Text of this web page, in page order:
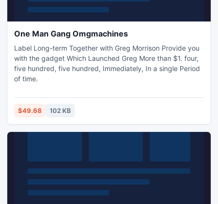
One Man Gang Omgmachines
Label Long-term Together with Greg Morrison Provide you
with the gadget Which Launched Greg More than $1. four,
five hundred, five hundred, Immediately, In a single Period
of time.
$49.68 102 KB